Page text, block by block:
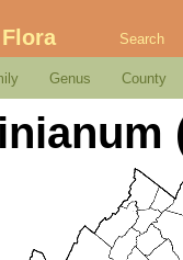
Search
Genus County